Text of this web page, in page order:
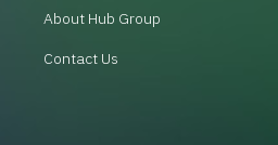
About Hub Group
Contact Us